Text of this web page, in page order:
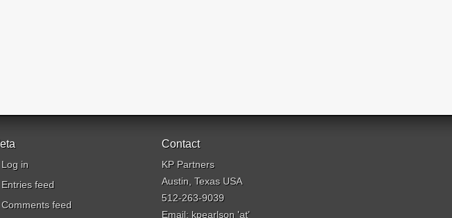
Log in
Entries feed
Comments feed
Contact
KP Partners
Austin, Texas USA
512-263-9039
Email: kpearlson 'at'